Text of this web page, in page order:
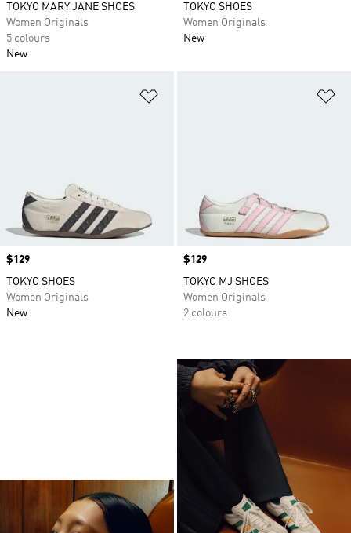
TOKYO MARY JANE SHOES
Women Originals
5 colours
New
TOKYO SHOES
Women Originals
New
Price
$129
TOKYO SHOES
Women Originals
New
Price
$129
TOKYO MJ SHOES
Women Originals
2 colours